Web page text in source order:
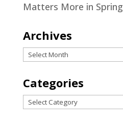
Matters More in Spring
Archives
Archives
Categories
Categories